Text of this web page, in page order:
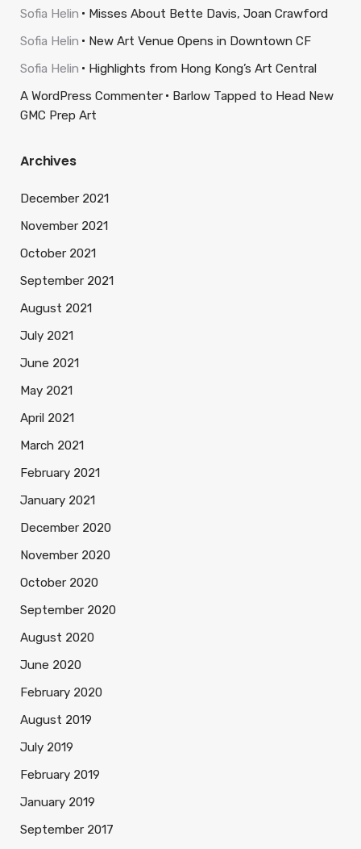
Sofia Helin
Misses About Bette Davis, Joan Crawford
Sofia Helin
New Art Venue Opens in Downtown CF
Sofia Helin
Highlights from Hong Kong’s Art Central
A WordPress Commenter
Barlow Tapped to Head New
GMC Prep Art
Archives
December 2021
November 2021
October 2021
September 2021
August 2021
July 2021
June 2021
May 2021
April 2021
March 2021
February 2021
January 2021
December 2020
November 2020
October 2020
September 2020
August 2020
June 2020
February 2020
August 2019
July 2019
February 2019
January 2019
September 2017